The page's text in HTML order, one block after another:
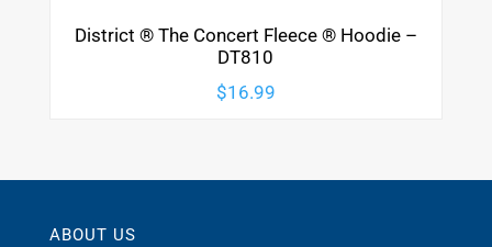
District ® The Concert Fleece ® Hoodie –
DT810
$16.99
ABOUT US